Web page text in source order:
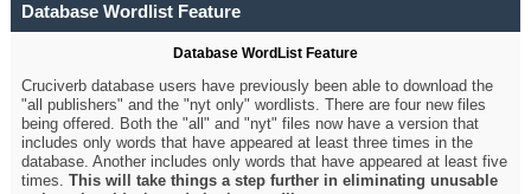
Database Wordlist Feature
Database WordList Feature
Cruciverb database users have previously been able to download the
"all publishers" and the "nyt only" wordlists. There are four new files
being offered. Both the "all" and "nyt" files now have a version that
includes only words that have appeared at least three times in the
database. Another includes only words that have appeared at least five
times.This will take things a step further in eliminating unusable